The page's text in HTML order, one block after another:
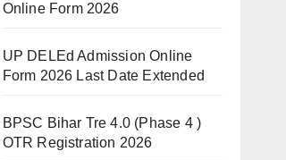
Online Form 2026
UP DELEd Admission Online
Form 2026 Last Date Extended
BPSC Bihar Tre 4.0 (Phase 4 )
OTR Registration 2026